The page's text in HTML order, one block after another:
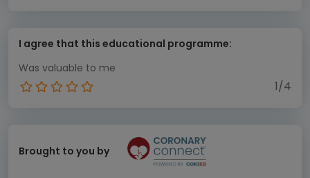
I agree that this educational programme:
Was valuable to me
1/4
Brought to you by